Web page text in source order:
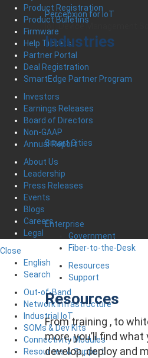
Percepxion for IoT
IoT Device Management
Industries
Smart Cities
Enterprise
Government
Fiber-to-the-Desk
Resources
Support
Resources
From training , to
more, you’ll find
develop, deploy and
Product Registration
Product Bulletins
Firmware
Help Tickets
Partner Portal
Deal Registration
SmartEdge Partner Program
Investors
Earnings Releases
Board of Directors
Non-GAAP
Annual Report
About Us
Leadership
Press Releases
Events
Blogs
Careers
Legal
Close
English
Search
Out-of-Band
Network Infrastructure
Industrial IoT
SOMs & Dev Kits
Connectivity Modules
Resources & Support